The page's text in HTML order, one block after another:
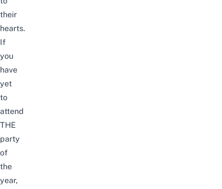
their
hearts.
If
you
have
yet
to
attend
THE
party
of
the
year,